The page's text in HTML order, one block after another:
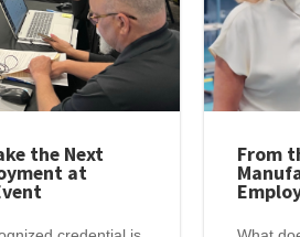
the Next
at
From